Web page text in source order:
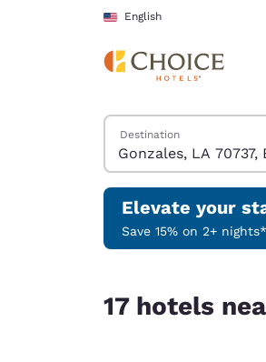
Skip To Main Content
English
Search Hotels
Destination
Elevate your
Save 15% on 2+
17 hotels